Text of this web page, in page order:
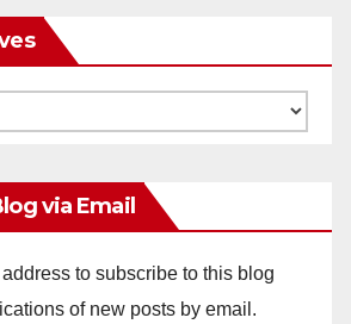
via Email
to subscribe to this blog
of new posts by email.